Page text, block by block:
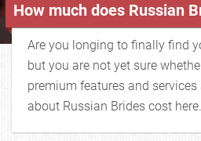
How much does Russian
Are you longing to finally find
but you are not yet sure
premium features and services
about Russian Brides cost here.